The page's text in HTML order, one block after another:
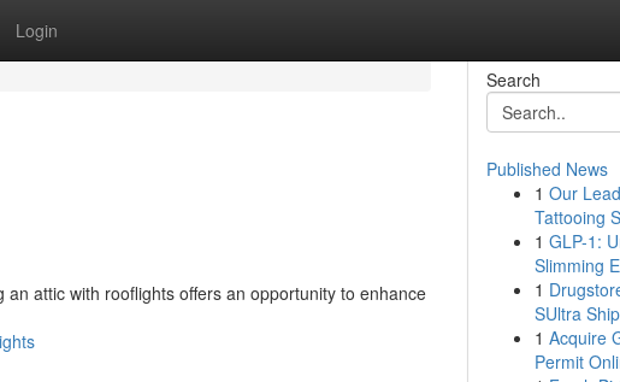
Login
attic with rooflights offers an opportunity to enhance
Search
Published News
1 Our
Tattooing
1 GLP-1:
Slimming
1
SUltra
1 Acquire
Permit